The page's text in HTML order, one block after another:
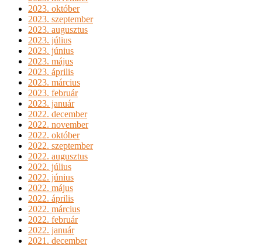
2023. október
2023. szeptember
2023. augusztus
2023. július
2023. június
2023. május
2023. április
2023. március
2023. február
2023. január
2022. december
2022. november
2022. október
2022. szeptember
2022. augusztus
2022. július
2022. június
2022. május
2022. április
2022. március
2022. február
2022. január
2021. december